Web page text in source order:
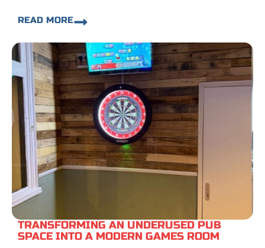
READ MORE
TRANSFORMING AN UNDERUSED PUB
SPACE INTO A MODERN GAMES ROOM